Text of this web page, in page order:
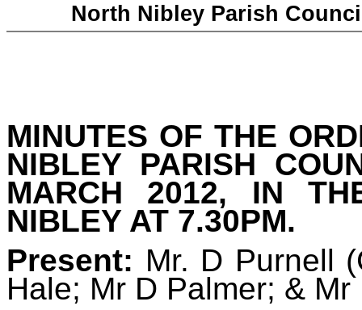
North Nibley Parish
MINUTES OF THE
NIBLEY PARISH
MARCH 2012, IN
NIBLEY AT 7.30PM.
Present: Mr. D Purnell
Hale; Mr D Palmer; &